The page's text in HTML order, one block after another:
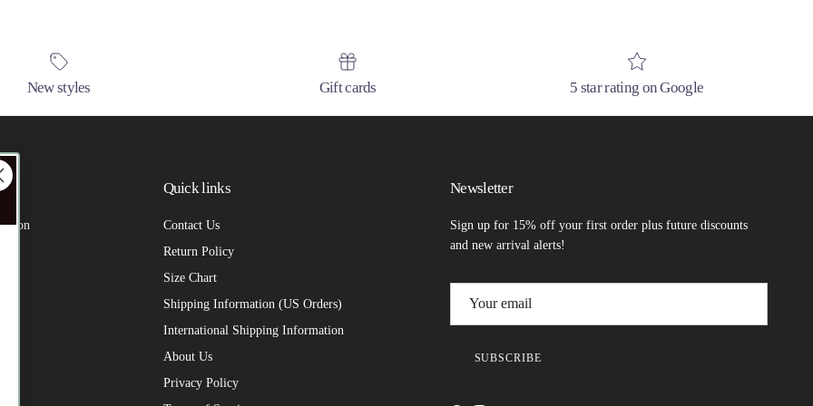
New styles Gift cards 5 star rating on Google
on
Quick links
Contact Us
Return Policy
Size Chart
Shipping Information (US Orders)
International Shipping Information
About Us
Privacy Policy
Newsletter
Sign up for 15% off your first order plus future discounts
and new arrival alerts!
SUBSCRIBE